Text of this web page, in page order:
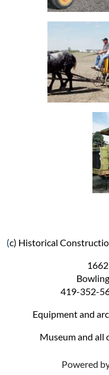
(c) Historical
419-352-
Equipment and
Museum and all
Powered